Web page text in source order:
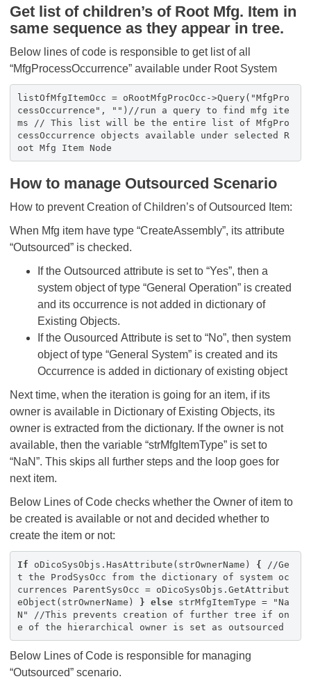
Get list of children’s of Root Mfg. Item in
same sequence as they appear in tree.
Below lines of code is responsible to get list of all
“MfgProcessOccurrence” available under Root System
listOfMfgItemOcc = oRootMfgProcOcc->Query("MfgPro
cessOccurrence", "")//run a query to find mfg ite
ms // This list will be the entire list of MfgPro
cessOccurrence objects available under selected R
oot Mfg Item Node
How to manage Outsourced Scenario
How to prevent Creation of Children’s of Outsourced Item:
When Mfg item have type “CreateAssembly”, its attribute
“Outsourced” is checked.
If the Outsourced attribute is set to “Yes”, then a
system object of type “General Operation” is created
and its occurrence is not added in dictionary of
Existing Objects.
If the Ousourced Attribute is set to “No”, then system
object of type “General System” is created and its
Occurrence is added in dictionary of existing object
Next time, when the iteration is going for an item, if its
owner is available in Dictionary of Existing Objects, its
owner is extracted from the dictionary. If the owner is not
available, then the variable “strMfgItemType” is set to
“NaN”. This skips all further steps and the loop goes for
next item.
Below Lines of Code checks whether the Owner of item to
be created is available or not and decided whether to
create the item or not:
If oDicoSysObjs.HasAttribute(strOwnerName) {
t the ProdSysOcc from the dictionary of system oc
currences ParentSysOcc = oDicoSysObjs.GetAttribut
eObject(strOwnerName) } elsestrMfgItemType = "Na
N" //This prevents creation of further tree if on
e of the hierarchical owner is set as outsourced
Below Lines of Code is responsible for managing
“Outsourced” scenario.